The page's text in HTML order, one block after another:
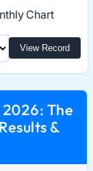
Chart
View Record
The
&